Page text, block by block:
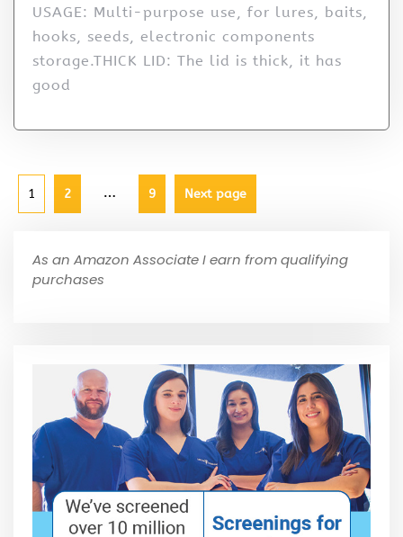
USAGE: Multi-purpose use, for lures, baits,
hooks, seeds, electronic components
storage.THICK LID: The lid is thick, it has
good
1 2 … 9 Next page
As an Amazon Associate I earn from qualifying
purchases